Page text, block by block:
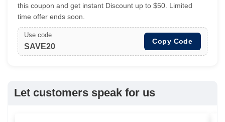
this coupon and get instant Discount up to $50. Limited
time offer ends soon.
Use code
SAVE20
Copy Code
Let customers speak for us